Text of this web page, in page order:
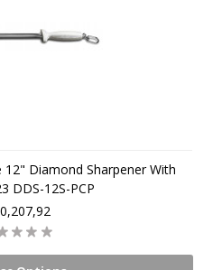
12" Diamond Sharpener With
DDS-12S-PCP